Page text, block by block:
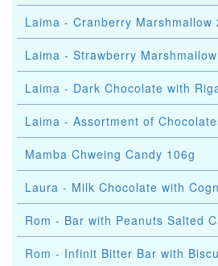
Laima - Cranberry Marshmallow
Laima - Strawberry
Laima - Dark Chocolate with
Laima - Assortment of
Mamba Chweing Candy 106g
Laura - Milk Chocolate with
Rom - Bar with Peanuts Salted
Rom - Infinit Bitter Bar with